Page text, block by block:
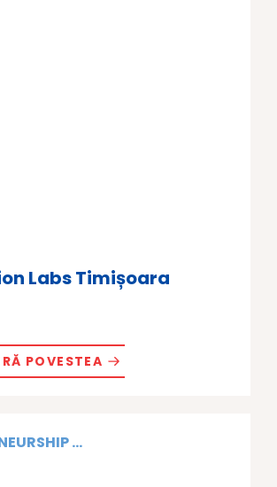
Labs Timișoara
POVESTEA
...